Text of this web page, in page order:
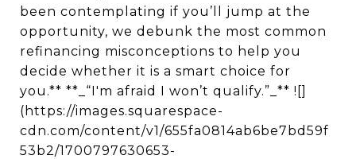
been contemplating if you’ll jump at the
opportunity, we debunk the most common
refinancing misconceptions to help you
decide whether it is a smart choice for
you.** **_“I'm afraid I won’t qualify.”_** ![]
(https://images.squarespace-
cdn.com/content/v1/655fa0814ab6be7bd59f
53b2/1700797630653-